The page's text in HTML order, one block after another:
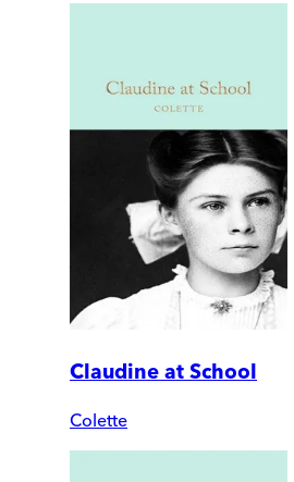
Claudine at School
Colette